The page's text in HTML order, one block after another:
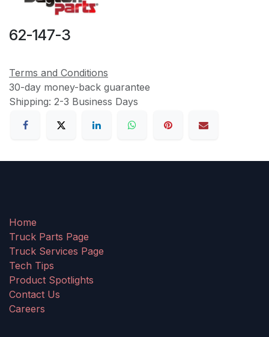
62-147-3
Terms and Conditions
30-day money-back guarantee
Shipping: 2-3 Business Days
Home
Truck Parts Page
Truck Services Page
Tech Tips
Product Spotlights
Contact Us
Careers